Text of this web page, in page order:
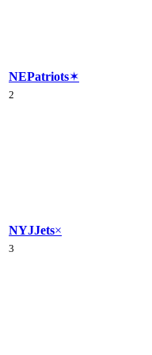
NEPatriots✶
2
NYJJets×
3